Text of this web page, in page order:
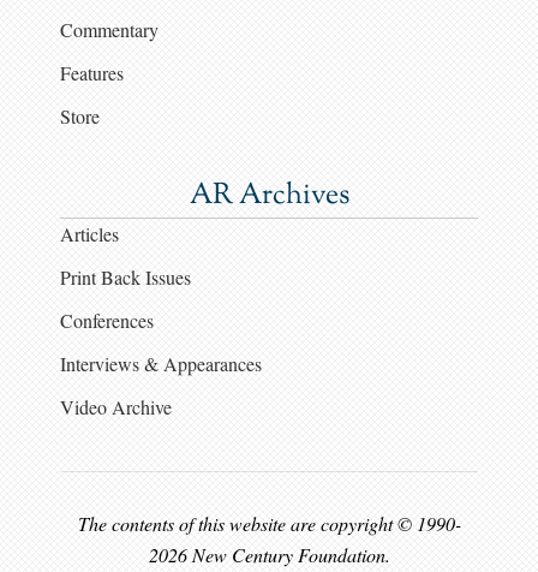
Commentary
Features
Store
AR Archives
Articles
Print Back Issues
Conferences
Interviews & Appearances
Video Archive
The contents of this website are copyright © 1990-
2026 New Century Foundation.